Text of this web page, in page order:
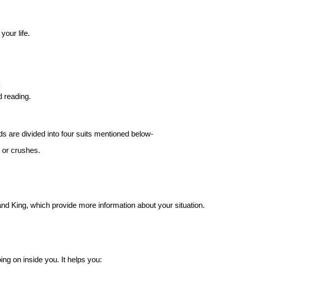
life.
reading.
are divided into four suits mentioned below-
or crushes.
King, which provide more information about your situation.
on inside you. It helps you: